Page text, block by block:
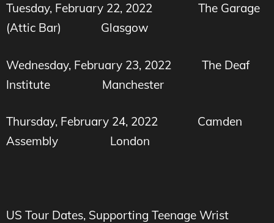
Tuesday, February 22, 2022 The Garage
(Attic Bar) Glasgow
Wednesday, February 23, 2022 The Deaf
Institute Manchester
Thursday, February 24, 2022 Camden
Assembly London
US Tour Dates, Supporting Teenage Wrist